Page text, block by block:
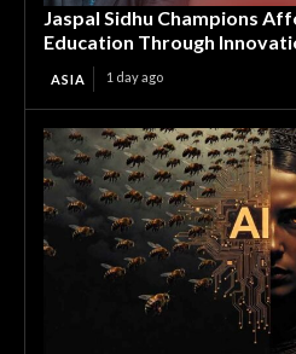
Jaspal Sidhu Champions
Education Through
ASIA 1 day ago